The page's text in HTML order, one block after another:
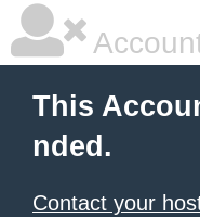
This
nded.
Contact your